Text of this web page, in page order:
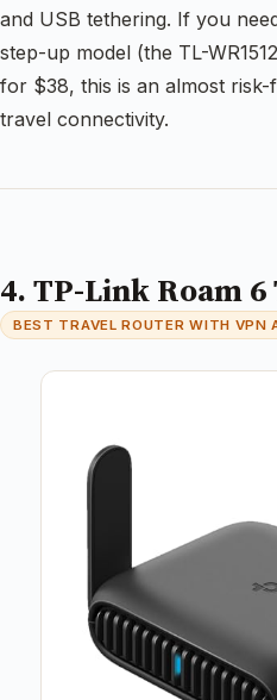
and USB tethering. If you
step-up model (the TL-
for $38, this is an almost
travel connectivity.
4. TP-Link Roam 6
BEST TRAVEL ROUTER WITH VPN